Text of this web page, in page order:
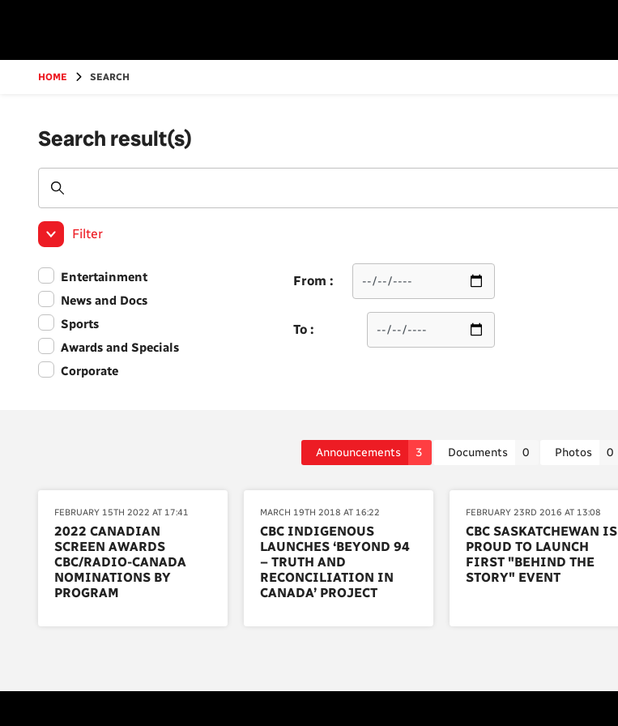
HOME SEARCH
Search result(s)
Filter
Entertainment
News and Docs
Sports
Awards and Specials
Corporate
From :
To :
Announcements 3 Documents 0 Photos 0
FEBRUARY 15TH 2022 AT 17:41
2022 CANADIAN
SCREEN AWARDS
CBC/RADIO-CANADA
NOMINATIONS BY
PROGRAM
MARCH 19TH 2018 AT 16:22
CBC INDIGENOUS
LAUNCHES ‘BEYOND 94
– TRUTH AND
RECONCILIATION IN
CANADA’ PROJECT
FEBRUARY 23RD 2016 AT 13:08
CBC SASKATCHEWAN IS
PROUD TO LAUNCH
FIRST "BEHIND THE
STORY" EVENT